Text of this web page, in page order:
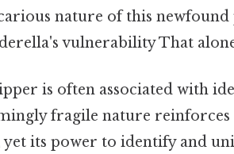
nature of this newfound
vulnerability That
is often associated with
fragile nature
its power to identify and